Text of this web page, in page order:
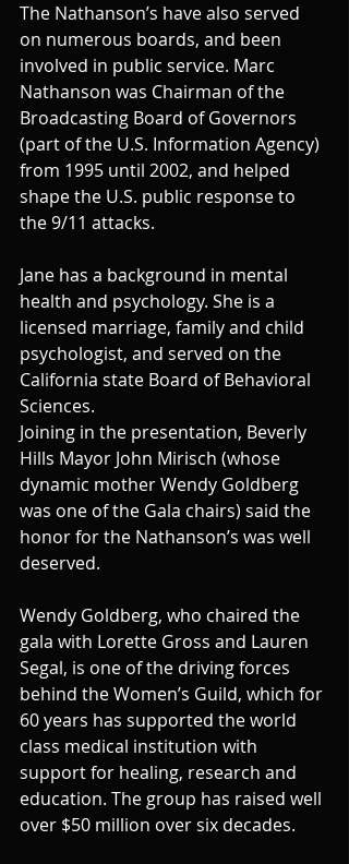
The Nathanson’s have also served
on numerous boards, and been
involved in public service. Marc
Nathanson was Chairman of the
Broadcasting Board of Governors
(part of the U.S. Information Agency)
from 1995 until 2002, and helped
shape the U.S. public response to
the 9/11 attacks.
Jane has a background in mental
health and psychology. She is a
licensed marriage, family and child
psychologist, and served on the
California state Board of Behavioral
Sciences.
Joining in the presentation, Beverly
Hills Mayor John Mirisch (whose
dynamic mother Wendy Goldberg
was one of the Gala chairs) said the
honor for the Nathanson’s was well
deserved.
Wendy Goldberg, who chaired the
gala with Lorette Gross and Lauren
Segal, is one of the driving forces
behind the Women’s Guild, which for
60 years has supported the world
class medical institution with
support for healing, research and
education. The group has raised well
over $50 million over six decades.